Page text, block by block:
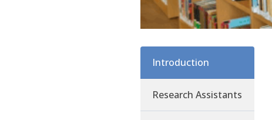
Introduction
Research Assistants